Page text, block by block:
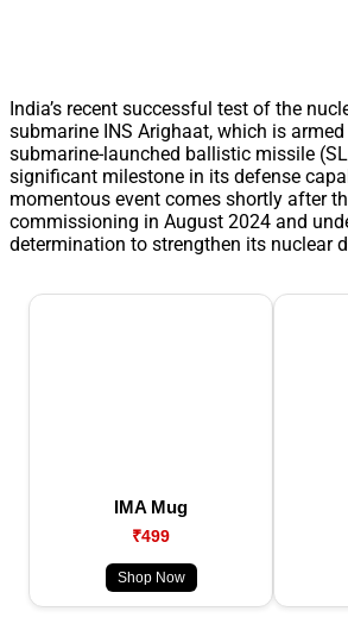
India’s recent successful test of the
submarine INS Arighaat, which is
submarine-launched ballistic missile
significant milestone in its defense
momentous event comes shortly after
commissioning in August 2024 and
determination to strengthen its nuclear
IMA Mug
₹499
Shop Now